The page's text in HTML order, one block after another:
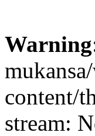
Warning
content/
stream: